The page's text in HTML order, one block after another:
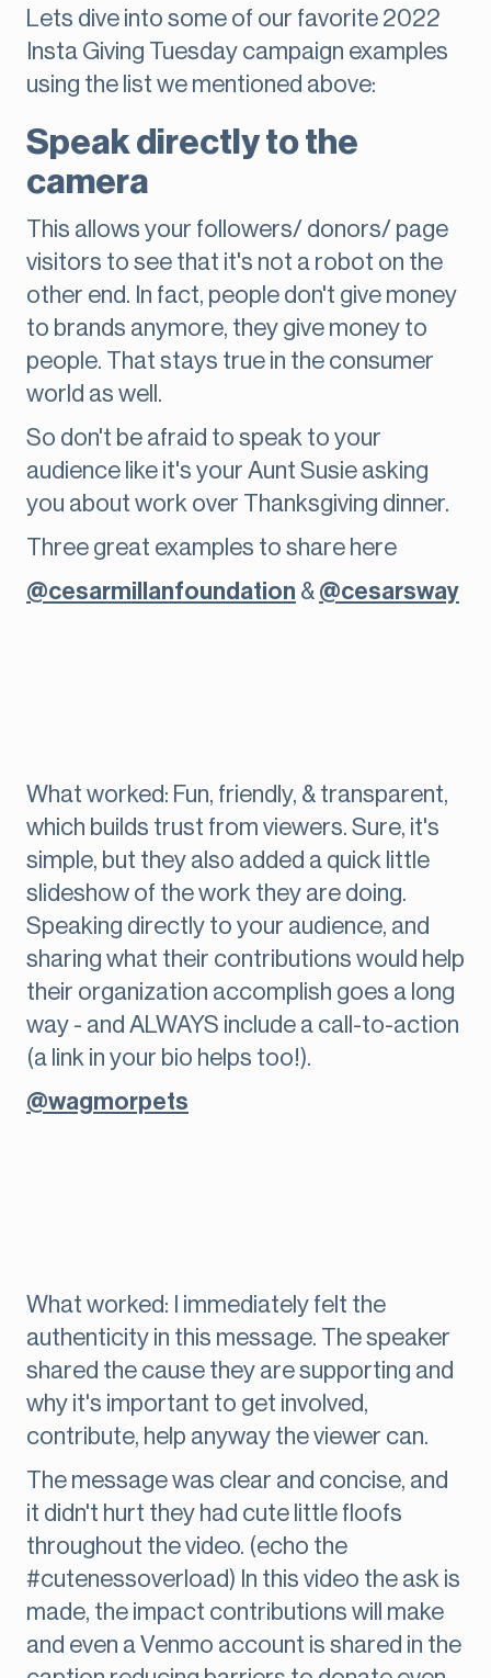
Lets dive into some of our favorite 2022
Insta Giving Tuesday campaign examples
using the list we mentioned above:
Speak directly to the
camera
This allows your followers/ donors/ page
visitors to see that it's not a robot on the
other end. In fact, people don't give money
to brands anymore, they give money to
people. That stays true in the consumer
world as well.
So don't be afraid to speak to your
audience like it's your Aunt Susie asking
you about work over Thanksgiving dinner.
Three great examples to share here
@cesarmillanfoundation & @cesarsway
What worked: Fun, friendly, & transparent,
which builds trust from viewers. Sure, it's
simple, but they also added a quick little
slideshow of the work they are doing.
Speaking directly to your audience, and
sharing what their contributions would help
their organization accomplish goes a long
way - and ALWAYS include a call-to-action
(a link in your bio helps too!).
@wagmorpets
What worked: I immediately felt the
authenticity in this message. The speaker
shared the cause they are supporting and
why it's important to get involved,
contribute, help anyway the viewer can.
The message was clear and concise, and
it didn't hurt they had cute little floofs
throughout the video. (echo the
#cutenessoverload) In this video the ask is
made, the impact contributions will make
and even a Venmo account is shared in the